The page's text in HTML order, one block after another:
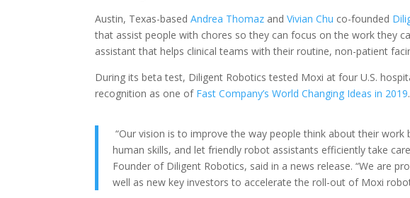
Austin, Texas-basedAndrea Thomaz andVivian Chu co-founded
that assist people with chores so they can focus on the work they
assistant that helps clinical teams with their routine, non-patient
During its beta test, Diligent Robotics tested Moxi at four U.S.
recognition as one of Fast Company’s World Changing Ideas in 2019.
“Our vision is to improve the way people think about their
human skills, and let friendly robot assistants efficiently take
Founder of Diligent Robotics, said in a news release. “We are
well as new key investors to accelerate the roll-out of Moxi